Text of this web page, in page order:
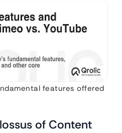
features offered
of Content